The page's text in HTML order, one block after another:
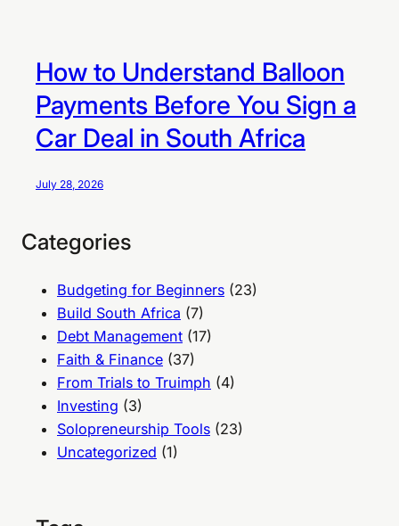
How to Understand Balloon
Payments Before You Sign a
Car Deal in South Africa
July 28, 2026
Categories
Budgeting for Beginners (23)
Build South Africa (7)
Debt Management (17)
Faith & Finance (37)
From Trials to Truimph (4)
Investing (3)
Solopreneurship Tools (23)
Uncategorized (1)